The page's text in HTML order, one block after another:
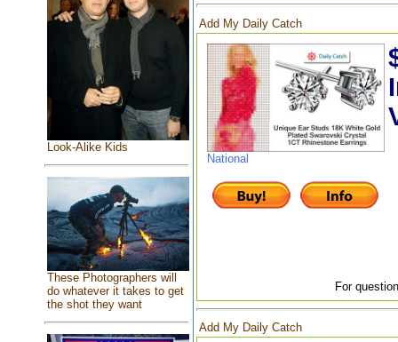
Look-Alike Kids
These Photographers will
do whatever it takes to get
the shot they want
Add My Daily Catch
National
For
Add My Daily Catch